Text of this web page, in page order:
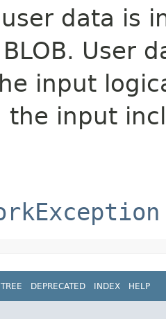
data is
User
input
the input
TREE DEPRECATED INDEX HELP